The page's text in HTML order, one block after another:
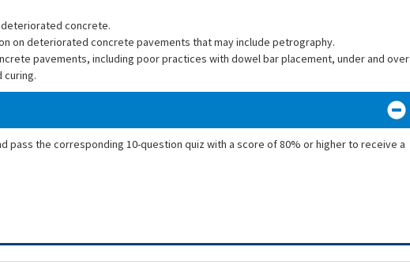
deteriorated concrete.
on deteriorated concrete pavements that may include petrography.
pavements, including poor practices with dowel bar placement, under and over
curing.
pass the corresponding 10-question quiz with a score of 80% or higher to receive a